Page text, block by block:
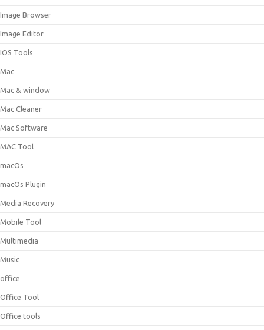
Image Browser
Image Editor
IOS Tools
Mac
Mac & window
Mac Cleaner
Mac Software
MAC Tool
macOs
macOs Plugin
Media Recovery
Mobile Tool
Multimedia
Music
office
Office Tool
Office tools